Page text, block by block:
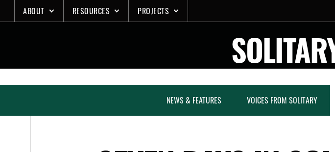
to
ABOUT RESOURCES PROJECTS
NEWS & FEATURES VOICES FROM SOLITARY